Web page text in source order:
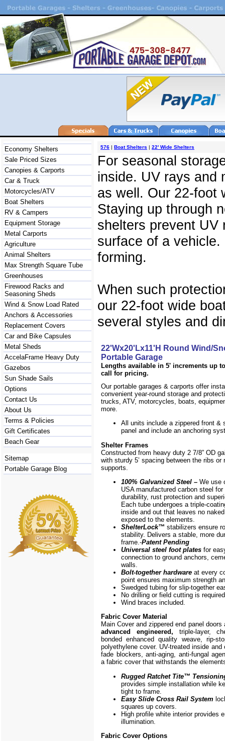
Economy Shelters
Sale Priced Sizes
Canopies & Carports
Car & Truck
Motorcycles/ATV
Boat Shelters
RV & Campers
Equipment Storage
Metal Carports
Agriculture
Animal Shelters
Max Strength Square Tube
Greenhouses
Firewood Racks and
Seasoning Sheds
Wind & Snow Load Rated
Anchors & Accessories
Replacement Covers
Car and Bike Capsules
Metal Sheds
AccelaFrame Heavy Duty
Gazebos
Sun Shade Sails
Options
Contact Us
About Us
Terms & Policies
Gift Certificates
Beach Gear
Sitemap
Portable Garage Blog
576 | Boat Shelters | 22' Wide Shelters
For seasonal
inside. UV rays and
as well. Our 22-foot
Staying up through
shelters prevent UV
surface of a
forming.
When such
our 22-foot wide
several styles and
22'Wx20'Lx11'H Round Wind/
Portable Garage
Lengths available in 5' increments up
call for pricing.
Our portable garages & carports offer
convenient year-round storage and
trucks, ATV, motorcycles, boats,
more.
All units include a zippered front &
panel and include an anchoring
Shelter Frames
Constructed from heavy duty 2 7/8” OD
with sturdy 5’ spacing between the ribs or
supports.
100% Galvanized Steel – We use
USA manufactured carbon steel
durability, rust protection and
Each tube undergoes a triple-
inside and out that leaves no
exposed to the elements.
ShelterLock™ stabilizers ensure
stability. Delivers a stable, more
frame.-Patent Pending
Universal steel foot plates for
connection to ground anchors,
walls.
Bolt-together hardware at every
point ensures maximum strength
Swedged tubing for slip-together
No drilling or field cutting is
Wind braces included.
Fabric Cover Material
Main Cover and zippered end panel doors
advanced engineered, triple-layer,
bonded enhanced quality weave, rip-
polyethylene cover. UV-treated inside and
fade blockers, anti-aging, anti-fungal
a fabric cover that withstands the
Rugged Ratchet Tite™
provides simple installation while
tight to frame.
Easy Slide Cross Rail System
squares up covers.
High profile white interior provides
illumination.
Fabric Cover Options